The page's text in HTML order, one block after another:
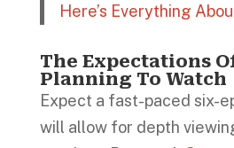
Here’s Everything
The Expectations
Planning To Watch
Expect a fast-paced six-
will allow for depth